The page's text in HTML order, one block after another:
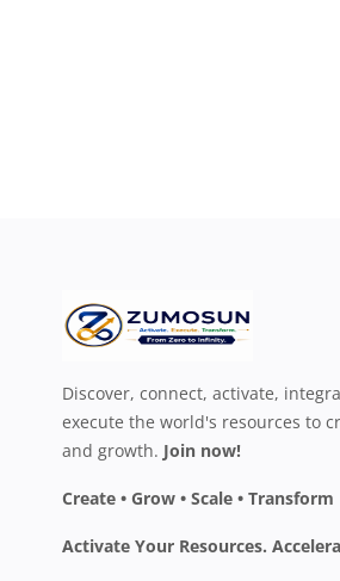
Discover, connect, activate,
execute the world's resources to
and growth. Join now!
Create • Grow • Scale • Transform
Activate Your Resources.